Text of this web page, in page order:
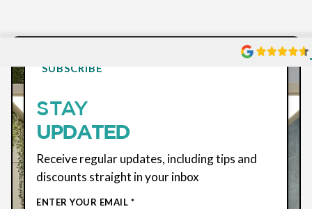
SUBSCRIBE
STAY
UPDATED
Receive regular updates, including tips and
discounts straight in your inbox
ENTER YOUR EMAIL *